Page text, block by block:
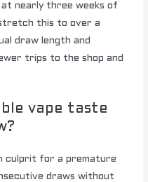
nearly three weeks of
this to over a
draw length and
trips to the shop and
vape taste
culprit for a premature
draws without